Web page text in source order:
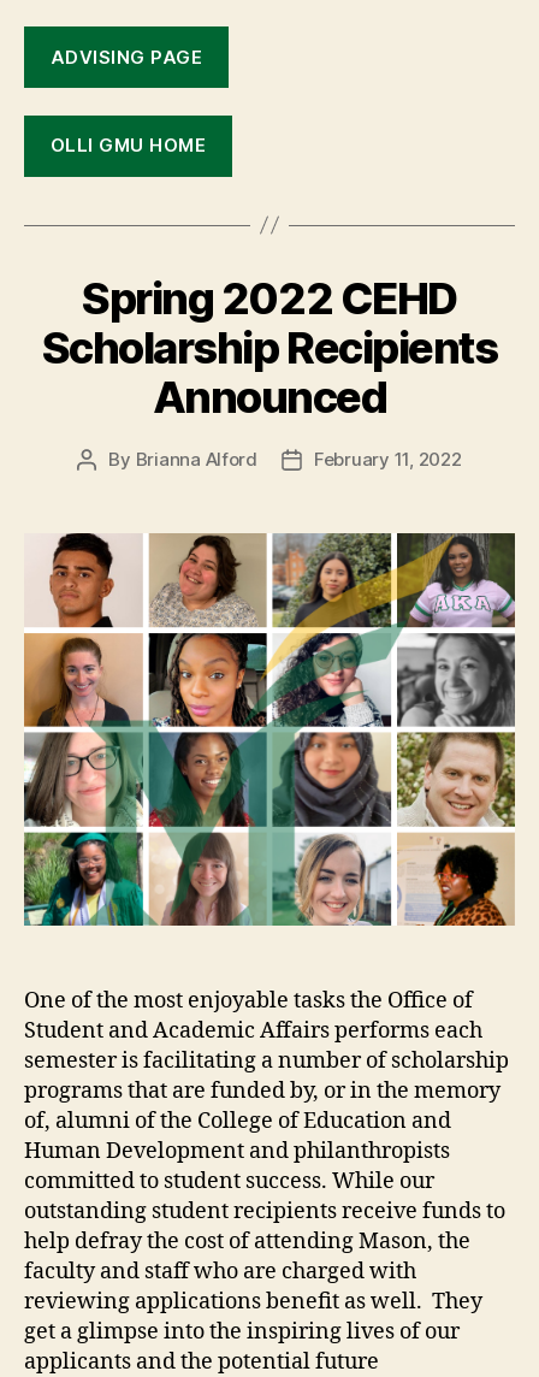
ADVISING PAGE
OLLI GMU HOME
Spring 2022 CEHD
Scholarship Recipients
Announced
Post
By Brianna Alford
PostFebruary 11, 2022
One of the most enjoyable tasks the Office of
Student and Academic Affairs performs each
semester is facilitating a number of scholarship
programs that are funded by, or in the memory
of, alumni of the College of Education and
Human Development and philanthropists
committed to student success. While our
outstanding student recipients receive funds to
help defray the cost of attending Mason, the
faculty and staff who are charged with
reviewing applications benefit as well. They
get a glimpse into the inspiring lives of our
applicants and the potential future